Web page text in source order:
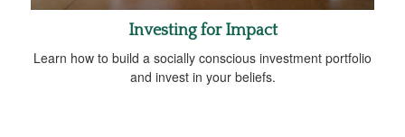
Investing for Impact
Learn how to build a socially conscious investment portfolio
and invest in your beliefs.